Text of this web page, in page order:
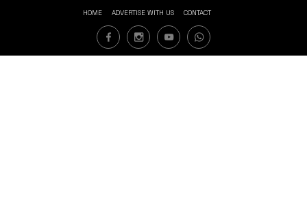
HOME ADVERTISE WITH US CONTACT